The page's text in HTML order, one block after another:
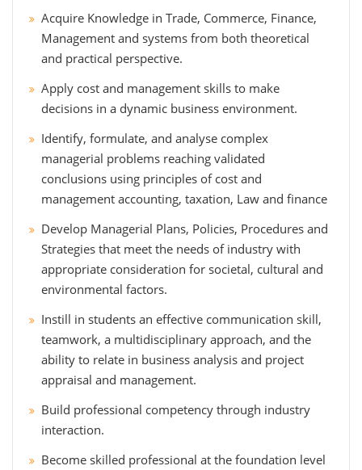
Acquire Knowledge in Trade, Commerce, Finance,
Management and systems from both theoretical
and practical perspective.
Apply cost and management skills to make
decisions in a dynamic business environment.
Identify, formulate, and analyse complex
managerial problems reaching validated
conclusions using principles of cost and
management accounting, taxation, Law and finance
Develop Managerial Plans, Policies, Procedures and
Strategies that meet the needs of industry with
appropriate consideration for societal, cultural and
environmental factors.
Instill in students an effective communication skill,
teamwork, a multidisciplinary approach, and the
ability to relate in business analysis and project
appraisal and management.
Build professional competency through industry
interaction.
Become skilled professional at the foundation level